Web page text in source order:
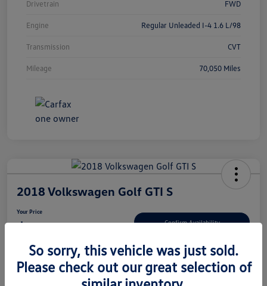
Drivetrain FWD
Engine Regular Unleaded I-4 1.6 L/98
Transmission CVT
Mileage 70,050 Miles
2018 Volkswagen Golf GTI S
Your Price
$13,780 Confirm Availability
Disclosure
So sorry, this vehicle was just sold.
Please check out our great selection of